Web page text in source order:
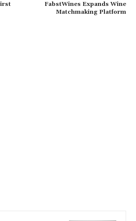
FabstWines Expands Wine
Matchmaking Platform